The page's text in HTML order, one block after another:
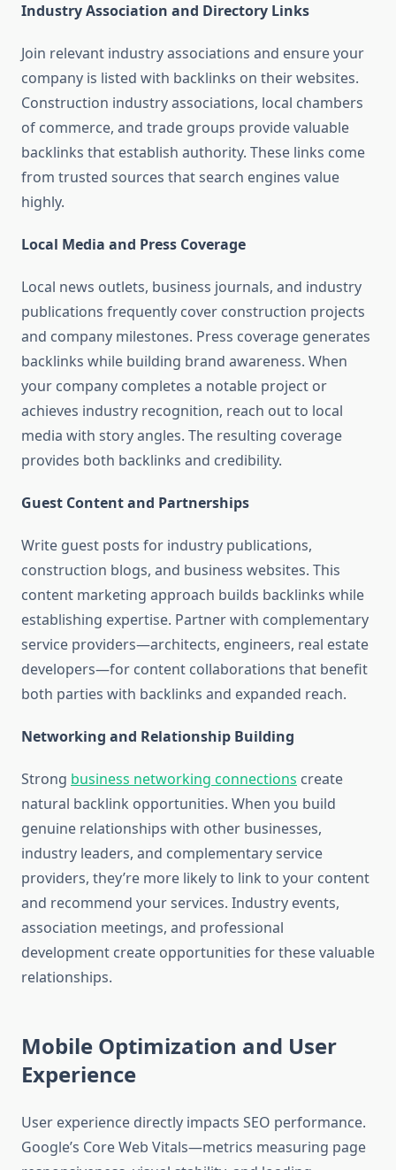
Industry Association and Directory Links
Join relevant industry associations and ensure your
company is listed with backlinks on their websites.
Construction industry associations, local chambers
of commerce, and trade groups provide valuable
backlinks that establish authority. These links come
from trusted sources that search engines value
highly.
Local Media and Press Coverage
Local news outlets, business journals, and industry
publications frequently cover construction projects
and company milestones. Press coverage generates
backlinks while building brand awareness. When
your company completes a notable project or
achieves industry recognition, reach out to local
media with story angles. The resulting coverage
provides both backlinks and credibility.
Guest Content and Partnerships
Write guest posts for industry publications,
construction blogs, and business websites. This
content marketing approach builds backlinks while
establishing expertise. Partner with complementary
service providers—architects, engineers, real estate
developers—for content collaborations that benefit
both parties with backlinks and expanded reach.
Networking and Relationship Building
Strong business networking connections create
natural backlink opportunities. When you build
genuine relationships with other businesses,
industry leaders, and complementary service
providers, they’re more likely to link to your content
and recommend your services. Industry events,
association meetings, and professional
development create opportunities for these valuable
relationships.
Mobile Optimization and User
Experience
User experience directly impacts SEO performance.
Google’s Core Web Vitals—metrics measuring page